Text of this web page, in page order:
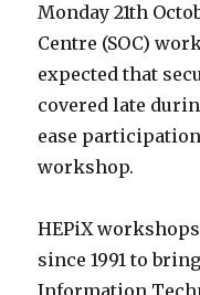
Monday 21th
Centre (SOC)
expected that
covered late
ease participation
workshop.
HEPiX
since 1991 to
Information